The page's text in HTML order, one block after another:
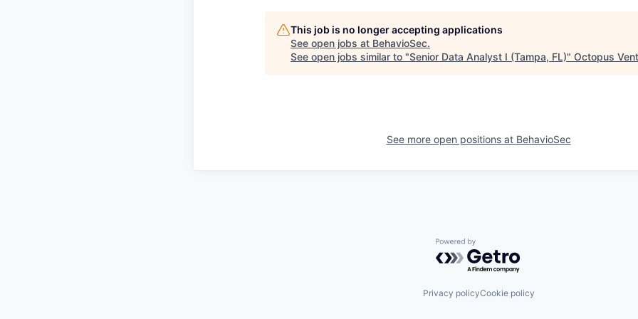
This job is no longer accepting applications
See open jobs at BehavioSec.
See open jobs similar to "Senior Data Analyst I (Tampa, FL)" Octopus
See more open positions at BehavioSec
Powered by Getro.com
Privacy policyCookie policy